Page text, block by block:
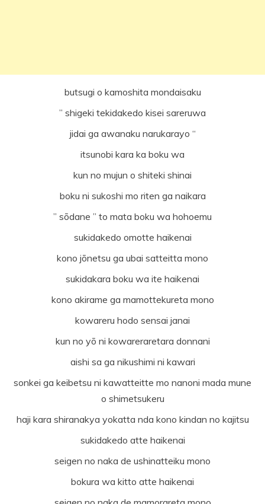
butsugi o kamoshita mondaisaku
” shigeki tekidakedo kisei sareruwa
jidai ga awanaku narukarayo “
itsunobi kara ka boku wa
kun no mujun o shiteki shinai
boku ni sukoshi mo riten ga naikara
” sōdane ” to mata boku wa hohoemu
sukidakedo omotte haikenai
kono jōnetsu ga ubai satteitta mono
sukidakara boku wa ite haikenai
kono akirame ga mamottekureta mono
kowareru hodo sensai janai
kun no yō ni kowareraretara donnani
aishi sa ga nikushimi ni kawari
sonkei ga keibetsu ni kawatteitte mo nanoni mada mune
o shimetsukeru
haji kara shiranakya yokatta nda kono kindan no kajitsu
sukidakedo atte haikenai
seigen no naka de ushinatteiku mono
bokura wa kitto atte haikenai